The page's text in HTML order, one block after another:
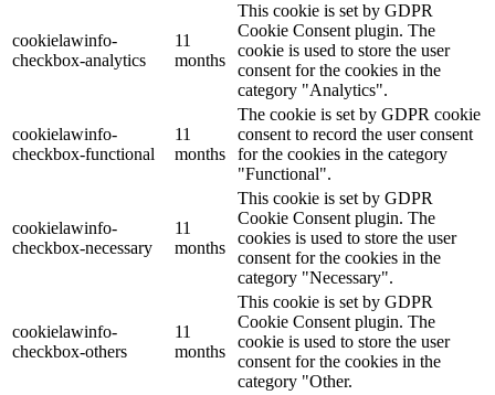
cookielawinfo-
checkbox-analytics
11
months
This cookie is set by GDPR
Cookie Consent plugin. The
cookie is used to store the user
consent for the cookies in the
category "Analytics".
cookielawinfo-
checkbox-functional
11
months
The cookie is set by GDPR cookie
consent to record the user consent
for the cookies in the category
"Functional".
cookielawinfo-
checkbox-necessary
11
months
This cookie is set by GDPR
Cookie Consent plugin. The
cookies is used to store the user
consent for the cookies in the
category "Necessary".
cookielawinfo-
checkbox-others
11
months
This cookie is set by GDPR
Cookie Consent plugin. The
cookie is used to store the user
consent for the cookies in the
category "Other.